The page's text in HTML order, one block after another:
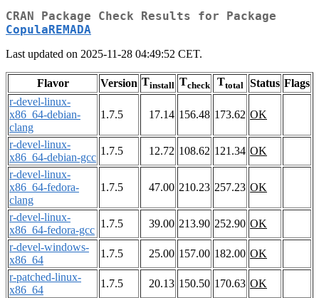
CRAN Package Check Results for Package
CopulaREMADA
Last updated on 2025-11-28 04:49:52 CET.
Flavor Version Tinstall Tcheck Ttotal Status Flags
r-devel-linux-
x86_64-debian-
clang
1.7.5 17.14 156.48 173.62 OK
r-devel-linux-
x86_64-debian-gcc
1.7.5 12.72 108.62 121.34 OK
r-devel-linux-
x86_64-fedora-
clang
1.7.5 47.00 210.23 257.23 OK
r-devel-linux-
x86_64-fedora-gcc
1.7.5 39.00 213.90 252.90 OK
r-devel-windows-
x86_64
1.7.5 25.00 157.00 182.00 OK
r-patched-linux-
x86_64
1.7.5 20.13 150.50 170.63 OK